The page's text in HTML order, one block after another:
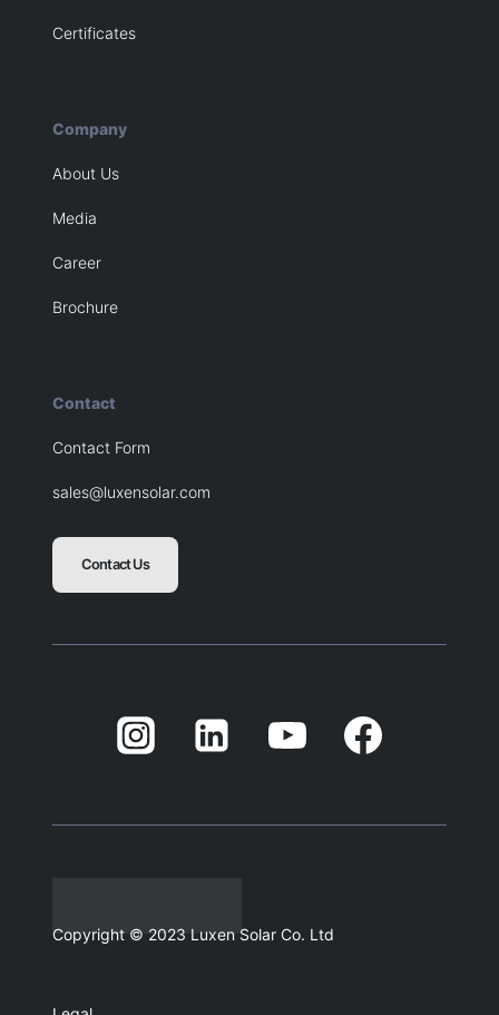
Certificates
Company
About Us
Media
Career
Brochure
Contact
Contact Form
sales@luxensolar.com
Contact Us
Copyright © 2023 Luxen Solar Co. Ltd